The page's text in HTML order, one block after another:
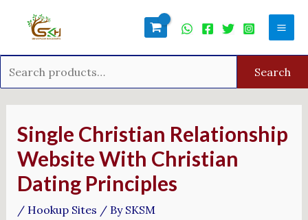
Search
Single Christian Relationship
Website With Christian
Dating Principles
/ Hookup Sites / By SKSM